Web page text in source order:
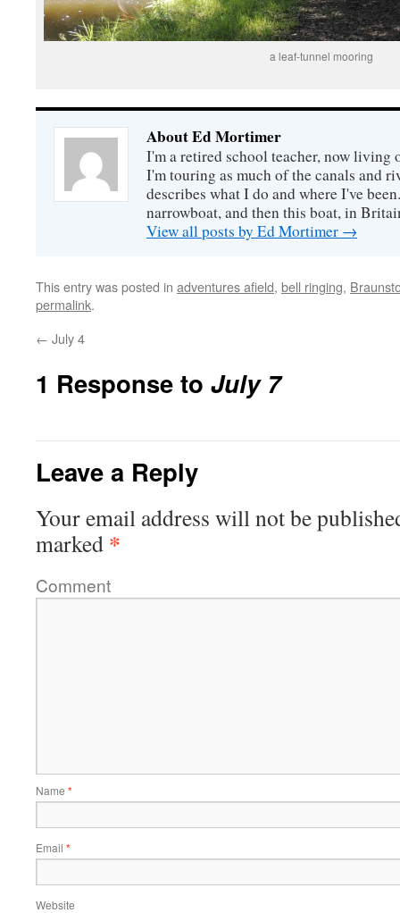
a leaf-tunnel mooring
About Ed Mortimer
I'm a retired school teacher, now living
I'm touring as much of the canals and
describes what I do and where I've
narrowboat, and then this boat, in
View all posts by Ed Mortimer →
This entry was posted in adventures afield, bell ringing,
permalink.
← July 4
1 Response to July 7
Leave a Reply
Your email address will not be
marked *
Comment
Name *
Email *
Website